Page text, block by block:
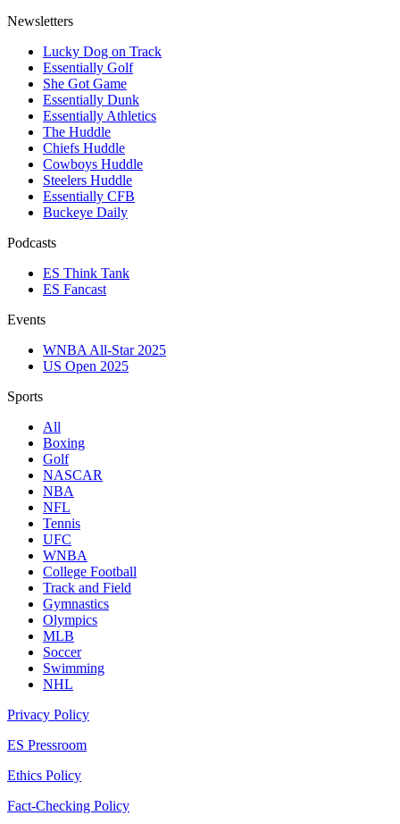
Newsletters
Lucky Dog on Track
Essentially Golf
She Got Game
Essentially Dunk
Essentially Athletics
The Huddle
Chiefs Huddle
Cowboys Huddle
Steelers Huddle
Essentially CFB
Buckeye Daily
Podcasts
ES Think Tank
ES Fancast
Events
WNBA All-Star 2025
US Open 2025
Sports
All
Boxing
Golf
NASCAR
NBA
NFL
Tennis
UFC
WNBA
College Football
Track and Field
Gymnastics
Olympics
MLB
Soccer
Swimming
NHL
Privacy Policy
ES Pressroom
Ethics Policy
Fact-Checking Policy